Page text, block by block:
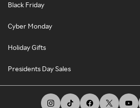
Black Friday
Cyber Monday
Holiday Gifts
Presidents Day Sales